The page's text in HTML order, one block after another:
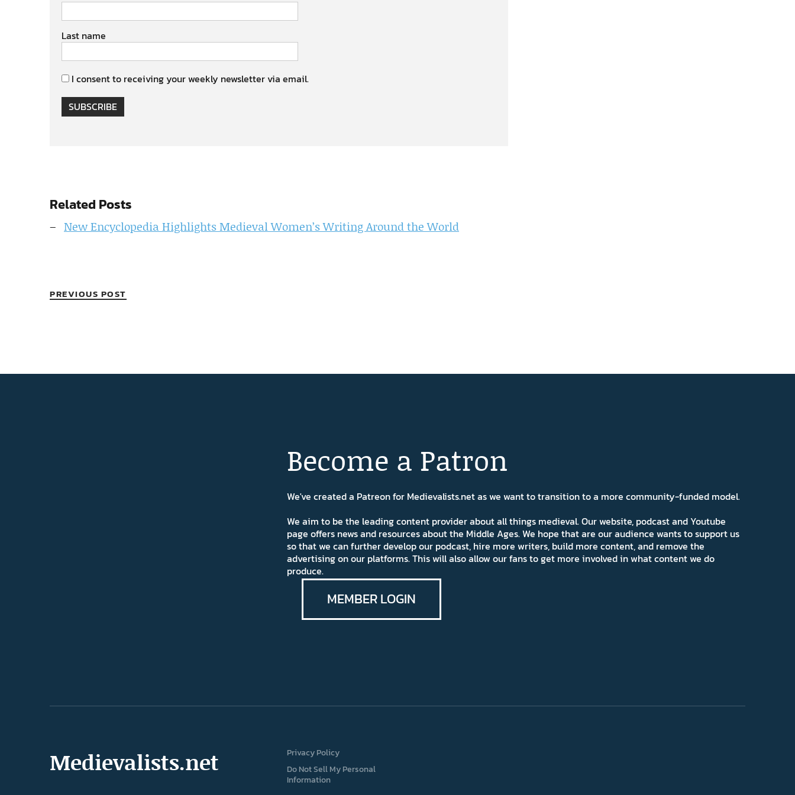
Last name
I consent to receiving your weekly newsletter via email.
SUBSCRIBE
Related Posts
New Encyclopedia Highlights Medieval Women’s Writing Around the World
PREVIOUS POST
Become a Patron
We've created a Patreon for Medievalists.net as we want to transition to a more community-funded model.
We aim to be the leading content provider about all things medieval. Our website, podcast and Youtube
page offers news and resources about the Middle Ages. We hope that are our audience wants to support us
so that we can further develop our podcast, hire more writers, build more content, and remove the
advertising on our platforms. This will also allow our fans to get more involved in what content we do
produce.
MEMBER LOGIN
Medievalists.net
Privacy Policy
Do Not Sell My Personal
Information